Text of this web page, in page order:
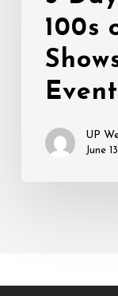
Laughs,
100s
Event
UP
June